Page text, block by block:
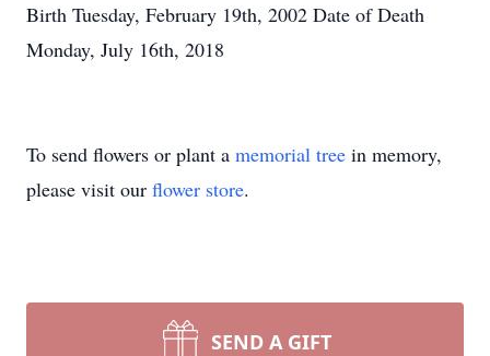
Birth Tuesday, February 19th, 2002 Date of Death
Monday, July 16th, 2018
To send flowers or plant a memorial tree in memory,
please visit our flower store.
SEND A GIFT